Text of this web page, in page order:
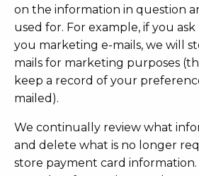
on the information in question
used for. For example, if you
you marketing e-mails, we will
mails for marketing purposes
keep a record of your
mailed).
We continually review what
and delete what is no longer
store payment card